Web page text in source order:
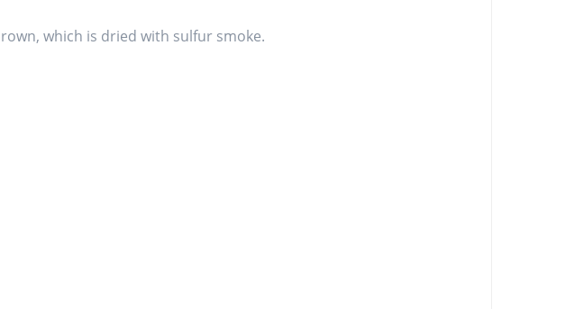
which is dried with sulfur smoke.